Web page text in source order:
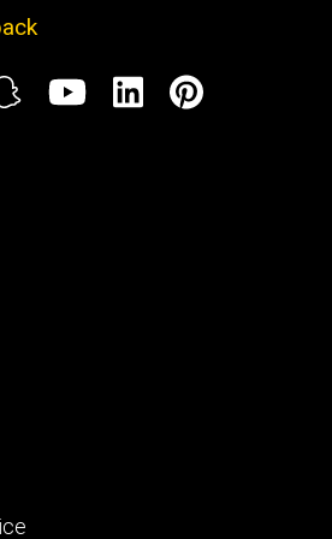
SnapchatYouTube
LinkedIn